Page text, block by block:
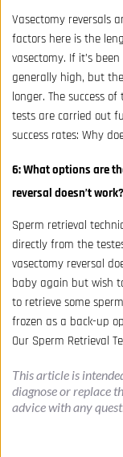
Vasectomy reversals
factors here is the
vasectomy. If it’s
generally high, but
longer. The success
tests are carried out
success rates: Why
6: What options are
reversal doesn’t work?
Sperm retrieval
directly from the
vasectomy reversal
baby again but wish
to retrieve some
frozen as a back-up
Our Sperm Retrieval
This article is
diagnose or replace
advice with any